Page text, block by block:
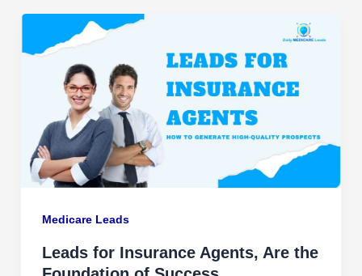
Medicare Leads
Leads for Insurance Agents, Are the